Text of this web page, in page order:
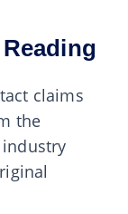
claims
the